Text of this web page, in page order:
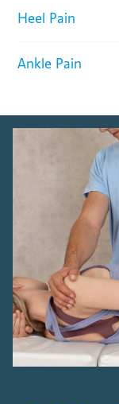
Heel Pain
Ankle Pain